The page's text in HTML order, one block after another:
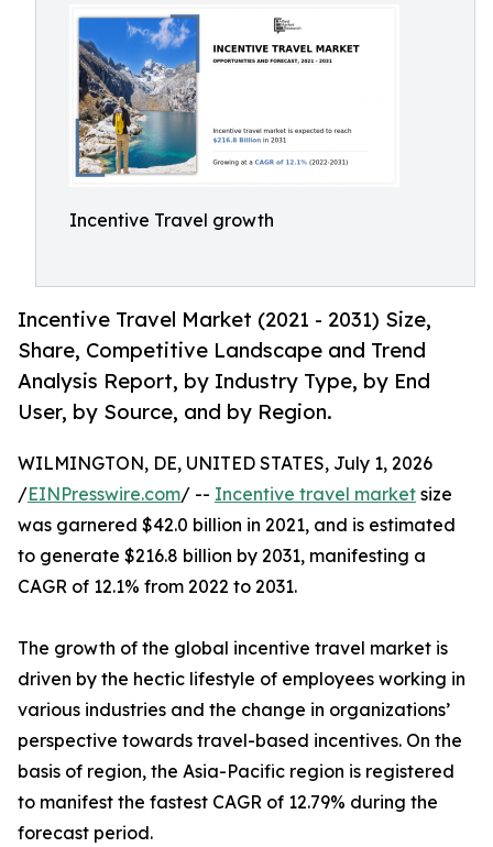
Incentive Travel growth
Incentive Travel Market (2021 - 2031) Size,
Share, Competitive Landscape and Trend
Analysis Report, by Industry Type, by End
User, by Source, and by Region.
WILMINGTON, DE, UNITED STATES, July 1, 2026
/EINPresswire.com/ -- Incentive travel market size
was garnered $42.0 billion in 2021, and is estimated
to generate $216.8 billion by 2031, manifesting a
CAGR of 12.1% from 2022 to 2031.
The growth of the global incentive travel market is
driven by the hectic lifestyle of employees working in
various industries and the change in organizations’
perspective towards travel-based incentives. On the
basis of region, the Asia-Pacific region is registered
to manifest the fastest CAGR of 12.79% during the
forecast period.